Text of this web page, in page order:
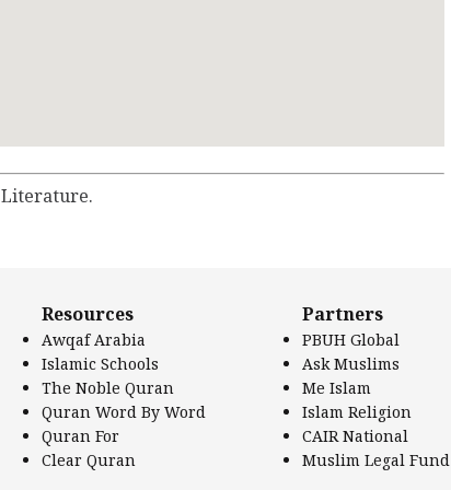
Resources
Awqaf Arabia
Islamic Schools
The Noble Quran
Quran Word By Word
Quran For
Clear Quran
Partners
PBUH Global
Ask Muslims
Me Islam
Islam Religion
CAIR National
Muslim Legal Fund